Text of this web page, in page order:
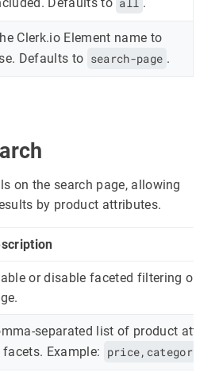
Clerk.io Element name to
Defaults to search-page .
on the search page, allowing
by product attributes.
or disable faceted filtering on
separated list of product
facets. Example: